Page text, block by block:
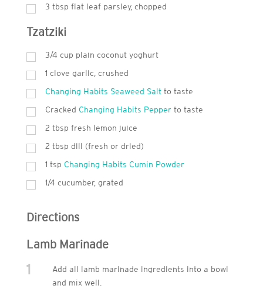
3 tbsp flat leaf parsley, chopped
Tzatziki
3/4 cup plain coconut yoghurt
1 clove garlic, crushed
Changing Habits Seaweed Saltto taste
Cracked Changing Habits Pepper to taste
2 tbsp fresh lemon juice
2 tbsp dill (fresh or dried)
1 tsp Changing Habits Cumin Powder
1/4 cucumber, grated
Directions
Lamb Marinade
1
Add all lamb marinade ingredients into a bowl
and mix well.